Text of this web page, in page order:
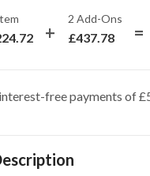
2 Add-Ons
£437.78